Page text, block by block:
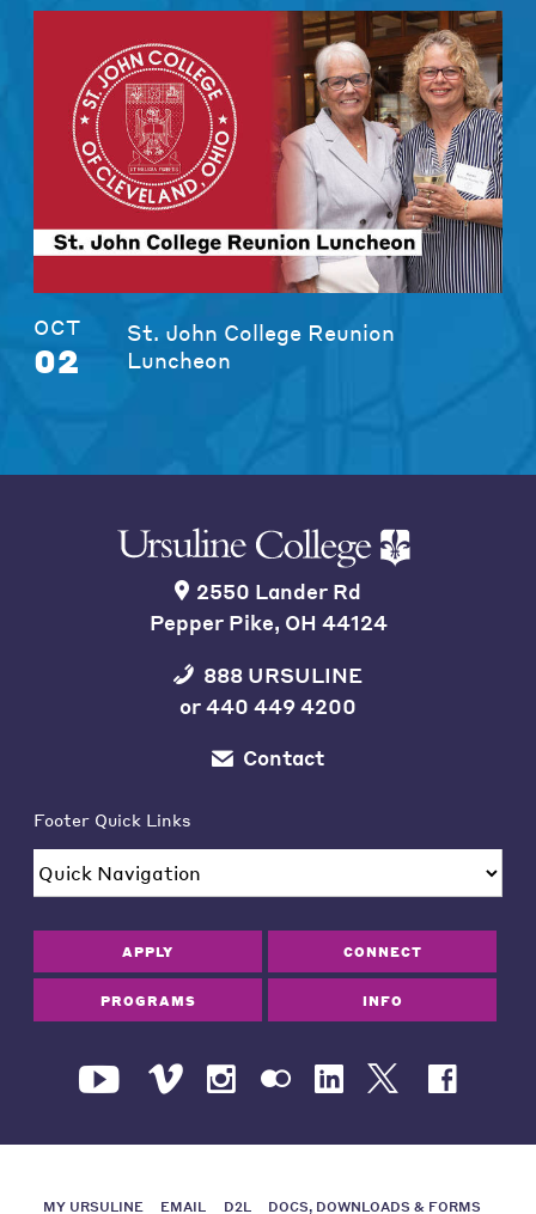
OCT
02
St. John College Reunion
Luncheon
2550 Lander Rd
Pepper Pike, OH 44124
888 URSULINE
or440 449 4200
Contact
Footer Quick Links
APPLY CONNECT
PROGRAMS INFO
MY URSULINE EMAIL D2L DOCS, DOWNLOADS & FORMS